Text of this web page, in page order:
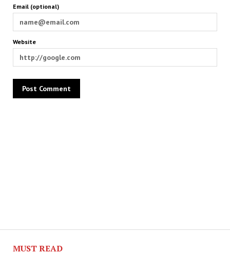
Email (optional)
Website
MUST READ